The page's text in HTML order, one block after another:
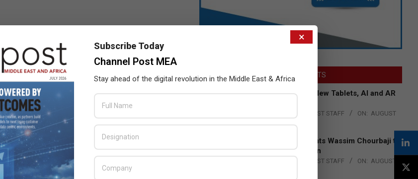
LATEST POSTS
Acer Introduces New Tablets, AI and AR
THE CHANNEL POST STAFF ON: AUGUST
Qualcomm Appoints Wassim Chourbaji to
Lead EMEA Region
THE CHANNEL POST STAFF ON: AUGUST
×
Subscribe Today
Channel Post MEA
Stay ahead of the digital revolution in the Middle East & Africa